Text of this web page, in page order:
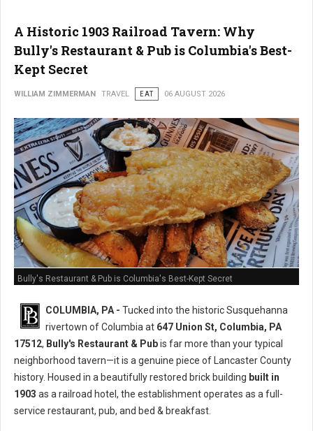
A Historic 1903 Railroad Tavern: Why
Bully's Restaurant & Pub is Columbia's Best-
Kept Secret
WILLIAM ZIMMERMAN TRAVEL EAT 06 AUGUST 2026
Bully's Restaurant & Pub is Columbia's Best-Kept Secret
COLUMBIA, PA - Tucked into the historic Susquehanna
rivertown of Columbia at 647 Union St, Columbia, PA
17512, Bully's Restaurant & Pubis far more than your typical
neighborhood tavern—it is a genuine piece of Lancaster County
history. Housed in a beautifully restored brick building built in
1903 as a railroad hotel, the establishment operates as a full-
service restaurant, pub, and bed & breakfast.